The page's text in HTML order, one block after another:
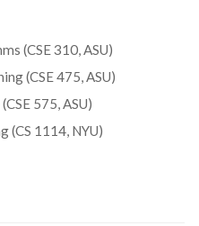
(CSE 310, ASU)
(CSE 475, ASU)
575, ASU)
1114, NYU)